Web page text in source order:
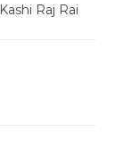
Kashi Raj Rai